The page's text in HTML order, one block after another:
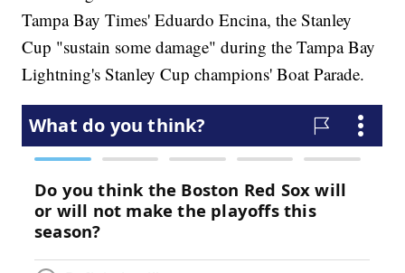
Tampa Bay Times' Eduardo Encina, the Stanley
Cup "sustain some damage" during the Tampa Bay
Lightning's Stanley Cup champions' Boat Parade.